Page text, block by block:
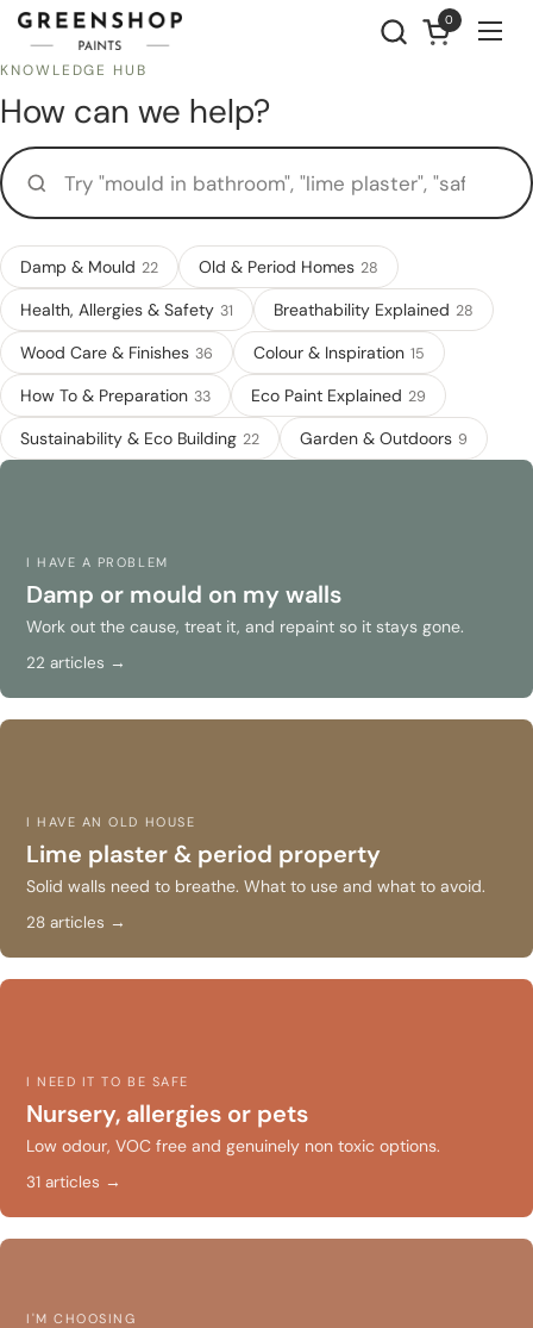
Skip to content
Open cart
0
KNOWLEDGE HUB
How can we help?
Try "mould in bathroom", "lime plaster", "safe for a nursery"...
Damp & Mould 22 Old & Period Homes 28
Health, Allergies & Safety 31 Breathability Explained 28
Wood Care & Finishes 36 Colour & Inspiration 15
How To & Preparation 33 Eco Paint Explained 29
Sustainability & Eco Building 22 Garden & Outdoors 9
I HAVE A PROBLEM
Damp or mould on my walls
Work out the cause, treat it, and repaint so it stays gone.
22 articles →
I HAVE AN OLD HOUSE
Lime plaster & period property
Solid walls need to breathe. What to use and what to avoid.
28 articles →
I NEED IT TO BE SAFE
Nursery, allergies or pets
Low odour, VOC free and genuinely non toxic options.
31 articles →
I'M CHOOSING